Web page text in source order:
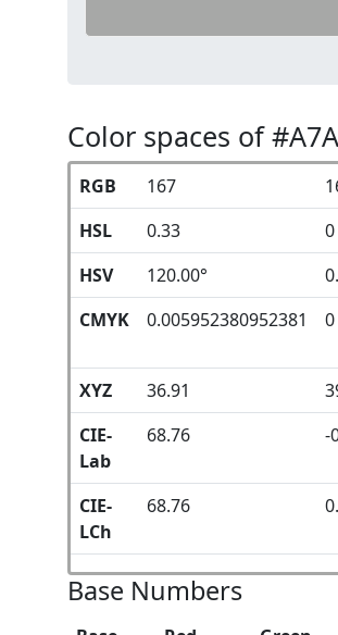
Color spaces of
RGB 167
HSL
0.33 0
HSV
120.00°
CMYK
0.005952380952381 0
XYZ
36.91
CIE-
Lab
68.76 -
CIE-
LCh
68.76
Base Numbers